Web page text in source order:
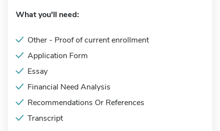
What you'll need:
Other - Proof of current enrollment
Application Form
Essay
Financial Need Analysis
Recommendations Or References
Transcript